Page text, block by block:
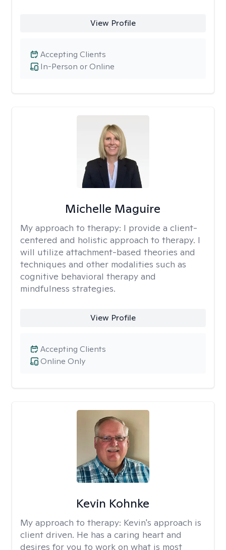
View Profile
In-Person or Online
Accepting Clients
Michelle Maguire
My approach to therapy: I provide a client-
centered and holistic approach to therapy. I
will utilize attachment-based theories and
techniques and other modalities such as
cognitive behavioral therapy and
mindfulness strategies.
View Profile
Online Only
Accepting Clients
Kevin Kohnke
My approach to therapy: Kevin's approach is
client driven. He has a caring heart and
desires for you to work on what is most